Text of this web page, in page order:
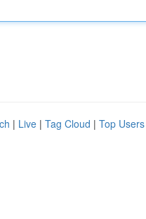
| Live | Tag Cloud | Top Users